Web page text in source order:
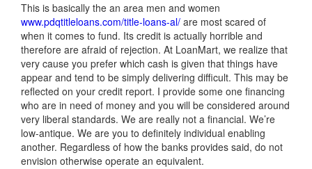
This is basically the an area men and women
www.pdqtitleloans.com/title-loans-al/ are most scared of
when it comes to fund. Its credit is actually horrible and
therefore are afraid of rejection. At LoanMart, we realize that
very cause you prefer which cash is given that things have
appear and tend to be simply delivering difficult. This may be
reflected on your credit report. I provide some one financing
who are in need of money and you will be considered around
very liberal standards. We are really not a financial. We’re
low-antique. We are you to definitely individual enabling
another. Regardless of how the banks provides said, do not
envision otherwise operate an equivalent.